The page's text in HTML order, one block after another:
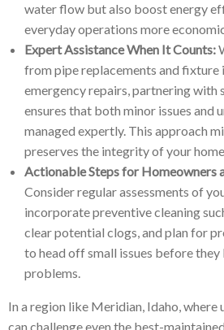
water flow but also boost energy
everyday operations more
Expert Assistance When It Counts:
from pipe replacements and
emergency repairs, partnering with
ensures that both minor issues and
managed expertly. This approach
preserves the integrity of your
Actionable Steps for Homeowners
Consider regular assessments of
incorporate preventive cleaning
clear potential clogs, and plan for
to head off small issues before
problems.
In a region like Meridian, Idaho, where
can challenge even the best-